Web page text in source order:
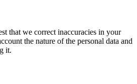
that we correct inaccuracies in your
the nature of the personal data and
it.